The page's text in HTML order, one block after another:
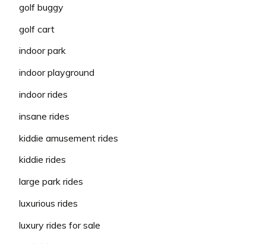
golf buggy
golf cart
indoor park
indoor playground
indoor rides
insane rides
kiddie amusement rides
kiddie rides
large park rides
luxurious rides
luxury rides for sale